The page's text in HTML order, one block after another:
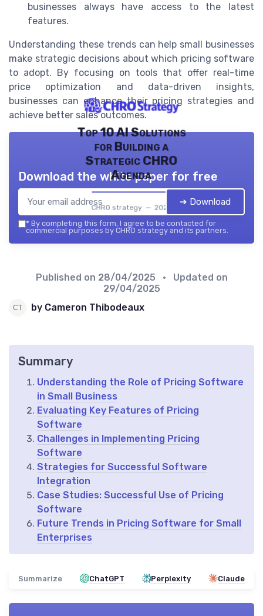
businesses always have access to the latest
features.
Understanding these trends can help small businesses
make strategic decisions about which pricing software
to adopt. By focusing on tools that offer real-time
price optimization and data-driven insights,
businesses can enhance their pricing strategies and
achieve better sales outcomes.
Top 10 AI Solutions
for Building a
Strategic CHRO
Agenda
CHRO strategy — 2026
Download the white paper for free
➔ Download
* By completing this form, I agree to be contacted for
commercial purposes by CHRO strategy and its partners.
Published on 28/04/2025
• Updated on
29/04/2025
by Cameron Thibodeaux
Summary
Understanding the Role of Pricing Software
in Small Business
Evaluating Key Features of Pricing
Software
Challenges in Implementing Pricing
Software
Strategies for Successful Software
Integration
Case Studies: Successful Use of Pricing
Software
Future Trends in Pricing Software for Small
Enterprises
Summarize ChatGPT Perplexity Claude